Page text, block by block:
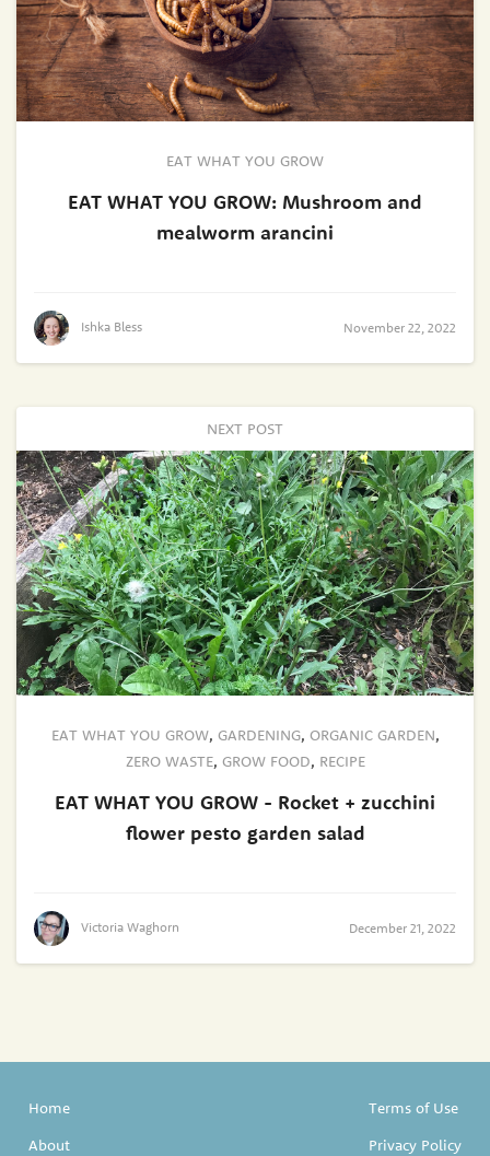
EAT WHAT YOU GROW
EAT WHAT YOU GROW: Mushroom and
mealworm arancini
Ishka Bless November 22, 2022
NEXT POST
EAT WHAT YOU GROW, GARDENING, ORGANIC GARDEN,
ZERO WASTE, GROW FOOD, RECIPE
EAT WHAT YOU GROW - Rocket + zucchini
flower pesto garden salad
Victoria Waghorn December 21, 2022
Home
About
Terms of Use
Privacy Policy